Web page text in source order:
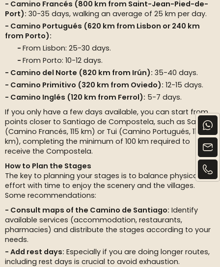
Camino Francés (800 km from Saint-Jean-Pied-de-
Port): 30-35 days, walking an average of 25 km per day.
Camino Portugués (620 km from Lisbon or 240 km
from Porto):
From Lisbon: 25-30 days.
From Porto: 10-12 days.
Camino del Norte (820 km from Irún): 35-40 days.
Camino Primitivo (320 km from Oviedo): 12-15 days.
Camino Inglés (120 km from Ferrol): 5-7 days.
If you only have a few days available, you can start from
points closer to Santiago de Compostela, such as Sarria
(Camino Francés, 115 km) or Tui (Camino Portugués, 115
km), completing the minimum of 100 km required to
receive the Compostela.
How to Plan the Stages
The key to planning your stages is to balance physical
effort with time to enjoy the scenery and the villages.
Some recommendations:
Consult maps of the Camino de Santiago: Identify
available services (accommodation, restaurants,
pharmacies) and distribute the stages according to your
needs.
Add rest days: Especially if you are doing longer routes,
including rest days is crucial to avoid exhaustion.